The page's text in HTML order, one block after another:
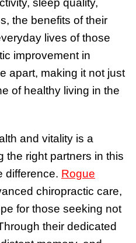
the benefits of their
lives of those
improvement in
apart, making it not just
of healthy living in the
and vitality is a
the right partners in this
difference. Rogue
chiropractic care,
for those seeking not
their dedicated